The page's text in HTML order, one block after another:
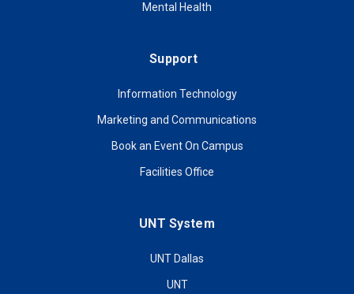
Mental Health
Support
Information Technology
Marketing and Communications
Book an Event On Campus
Facilities Office
UNT System
UNT Dallas
UNT